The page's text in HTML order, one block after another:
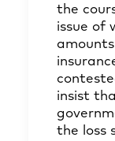
the
issue of
insist
the loss